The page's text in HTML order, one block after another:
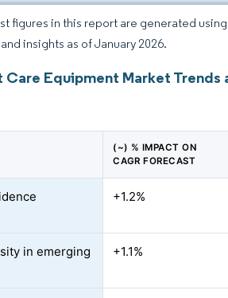
figures in this report are generated
insights as of January 2026.
Equipment Market Trends
(~) % IMPACT ON
CAGR FORECAST
+1.2%
in emerging
+1.1%